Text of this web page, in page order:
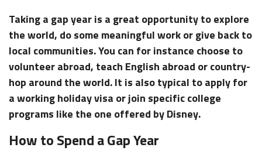
Taking a gap year is a great opportunity to explore
the world, do some meaningful work or give back to
local communities. You can for instance choose to
volunteer abroad, teach English abroad or country-
hop around the world. It is also typical to apply for
a working holiday visa or join specific college
programs like the one offered by Disney.
How to Spend a Gap Year